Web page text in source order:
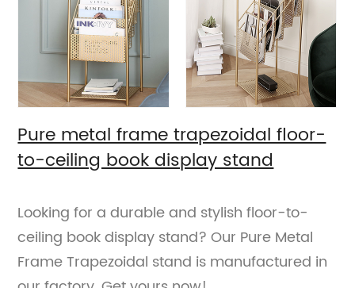
Pure metal frame trapezoidal floor-
to-ceiling book display stand
Looking for a durable and stylish floor-to-
ceiling book display stand? Our Pure Metal
Frame Trapezoidal stand is manufactured in